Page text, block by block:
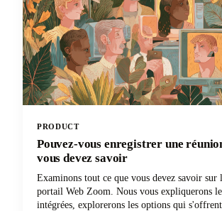
PRODUCT
Pouvez-vous enregistrer une
vous devez savoir
Examinons tout ce que vous devez savoir sur
portail Web Zoom. Nous vous expliquerons
intégrées, explorerons les options qui s'offrent